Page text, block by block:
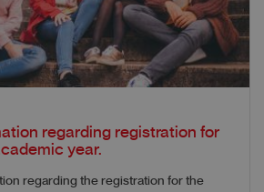
regarding registration for
year.
regarding the registration for the